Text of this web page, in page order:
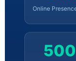
Online